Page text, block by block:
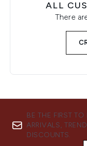
ALL
There
BE THE FIRST
ARRIVALS,
DISCOUNTS.